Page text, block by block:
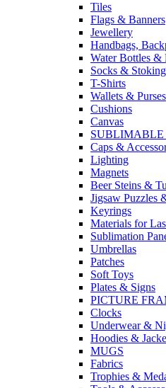
Tiles
Flags & Banners
Jewellery
Handbags,
Water Bottles &
Socks &
T-Shirts
Wallets & Purses
Cushions
Canvas
SUBLIMABLE
Caps &
Lighting
Magnets
Beer Steins &
Jigsaw Puzzles
Keyrings
Materials for
Sublimation
Umbrellas
Patches
Soft Toys
Plates & Signs
PICTURE
Clocks
Underwear &
Hoodies &
MUGS
Fabrics
Trophies &